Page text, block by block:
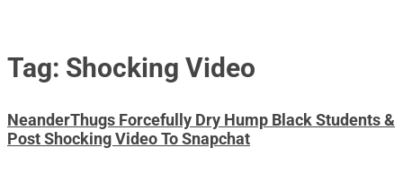
Tag: Shocking Video
NeanderThugs Forcefully Dry Hump Black Students &
Post Shocking Video To Snapchat